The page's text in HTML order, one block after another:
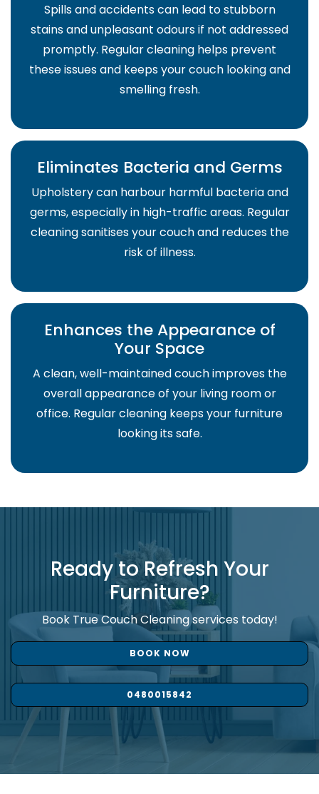
Spills and accidents can lead to stubborn
stains and unpleasant odours if not addressed
promptly. Regular cleaning helps prevent
these issues and keeps your couch looking and
smelling fresh.
Eliminates Bacteria and Germs
Upholstery can harbour harmful bacteria and
germs, especially in high-traffic areas. Regular
cleaning sanitises your couch and reduces the
risk of illness.
Enhances the Appearance of
Your Space
A clean, well-maintained couch improves the
overall appearance of your living room or
office. Regular cleaning keeps your furniture
looking its safe.
Ready to Refresh Your
Furniture?
Book True Couch Cleaning services today!
BOOK NOW
0480015842